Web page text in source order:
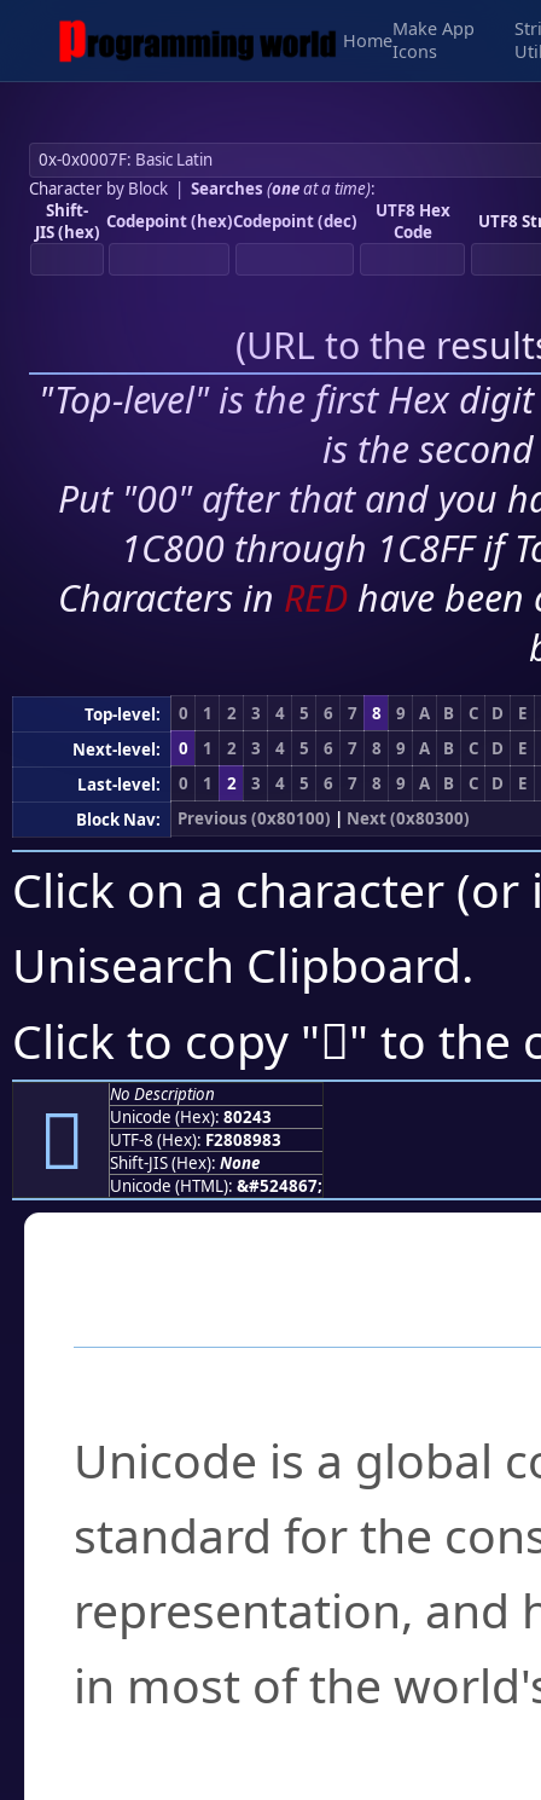
Home
Make App
Icons
Character by Block| Searches (oneat a time):
Shift-
JIS (hex) Codepoint (hex)Codepoint (dec)
UTF8 Hex
Code
UTF8
(URL to the
"Top-level" is the first Hex
is the
Put "00" after that and you
1C800 through 1C8FF if
Characters in RED have
Top-level: 0 1 2 3 4 5 6 7 8 9 A B C D
E
Next-level:
0 1 2 3 4 5 6 7 8 9 A B C D
E
Last-level:
0 1 2 3 4 5 6 7 8 9 A B C D
E
Block Nav:
Previous (0x80100) | Next (0x80300)
Click on a character
Unisearch Clipboard.
Click to copy "򀉃" to the
򀉃
No Description
Unicode (Hex): 80243
UTF-8 (Hex): F2808983
Shift-JIS (Hex): None
Unicode (HTML): &#524867;
Unicode is a global
standard for the
representation, and
in most of the